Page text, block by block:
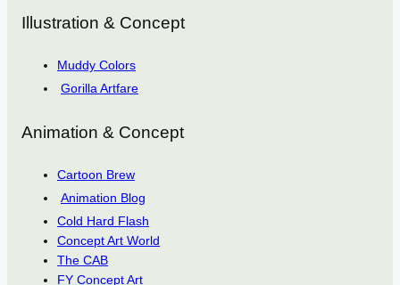
Illustration & Concept
Muddy Colors
Gorilla Artfare
Animation & Concept
Cartoon Brew
Animation Blog
Cold Hard Flash
Concept Art World
The CAB
FY Concept Art